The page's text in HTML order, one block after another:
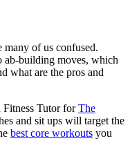
many of us confused.
ab-building moves, which
what are the pros and
Tutor forThe
and sit ups will target the
best core workouts you